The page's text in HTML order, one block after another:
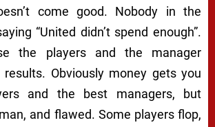
come good. Nobody in the
“United didn’t spend enough”.
the players and the manager
Obviously money gets you
and the best managers, but
and flawed. Some players flop,